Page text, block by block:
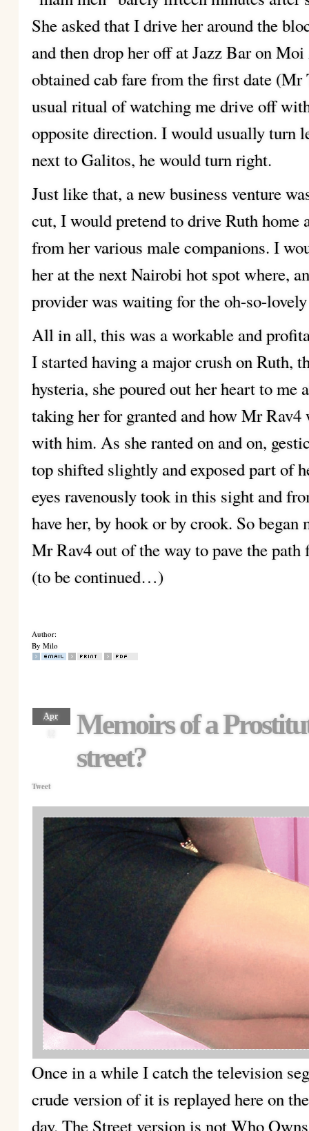
She asked that I drive her around the
and then drop her off at Jazz Bar on
obtained cab fare from the first date (Mr
usual ritual of watching me drive off
opposite direction. I would usually turn
next to Galitos, he would turn right.
Just like that, a new business venture
cut, I would pretend to drive Ruth home
from her various male companions. I
her at the next Nairobi hot spot where,
provider was waiting for the oh-so-
All in all, this was a workable and
I started having a major crush on Ruth,
hysteria, she poured out her heart to me
taking her for granted and how Mr Rav4
with him. As she ranted on and on,
top shifted slightly and exposed part of
eyes ravenously took in this sight and
have her, by hook or by crook. So
Mr Rav4 out of the way to pave the
(to be continued…)
Author:
By Milo
Apr
Memoirs of a
street?
Tweet
Once in a while I catch the television
crude version of it is replayed here on
day. The Street version is not Who